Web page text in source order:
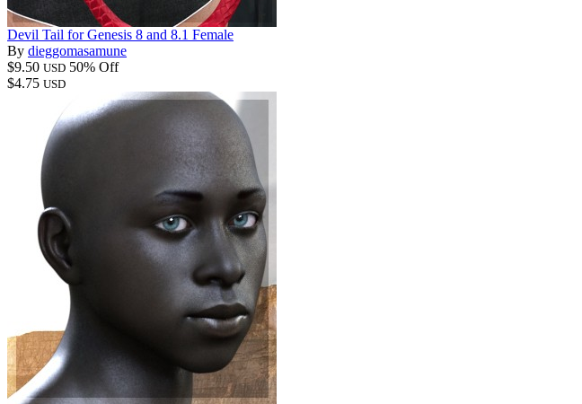
Devil Tail for Genesis 8 and 8.1 Female
By dieggomasamune
$9.50 USD 50% Off
$4.75 USD